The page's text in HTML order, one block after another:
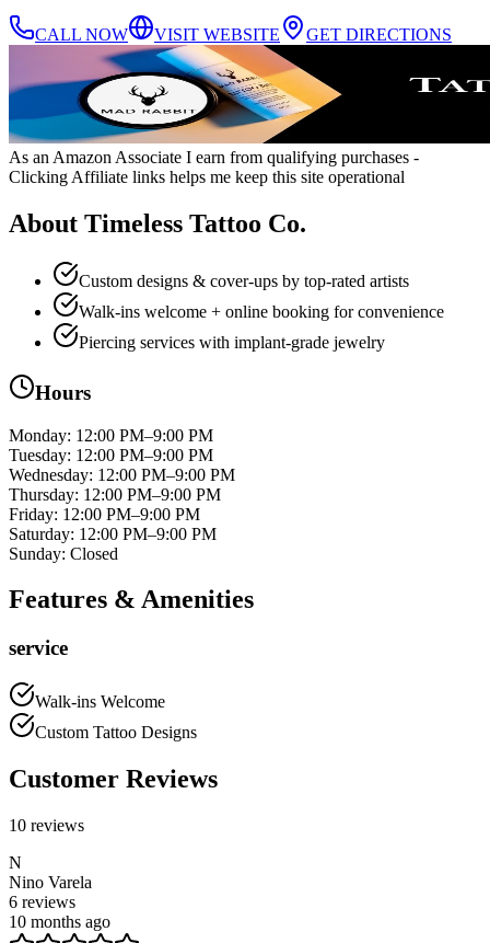
CALL NOW VISIT WEBSITE GET DIRECTIONS
As an Amazon Associate I earn from qualifying purchases -
Clicking Affiliate links helps me keep this site operational
About Timeless Tattoo Co.
Custom designs & cover-ups by top-rated artists
Walk-ins welcome + online booking for convenience
Piercing services with implant-grade jewelry
Hours
Monday: 12:00 PM–9:00 PM
Tuesday: 12:00 PM–9:00 PM
Wednesday: 12:00 PM–9:00 PM
Thursday: 12:00 PM–9:00 PM
Friday: 12:00 PM–9:00 PM
Saturday: 12:00 PM–9:00 PM
Sunday: Closed
Features & Amenities
service
Walk-ins Welcome
Custom Tattoo Designs
Customer Reviews
10 reviews
N
Nino Varela
6 reviews
10 months ago